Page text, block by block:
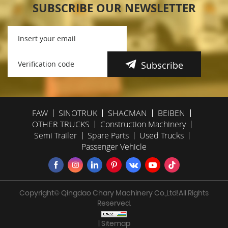
SUBSCRIBE OUR NEWSLETTER
Subscribe
FAW SINOTRUK SHACMAN
BEIBEN
OTHER TRUCKS
Construction Machinery
Semi Trailer
Spare Parts
Used Trucks
Passenger Vehicle
Copyright© Qingdao Chary Machinery Co.,Ltd!All Rights
Reserved.
| Sitemap